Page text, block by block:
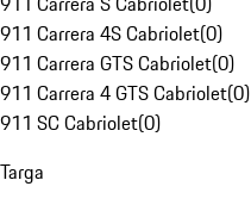
911 Carrera 4S Cabriolet(0)
911 Carrera GTS Cabriolet(0)
911 Carrera 4 GTS Cabriolet(0)
911 SC Cabriolet(0)
Targa